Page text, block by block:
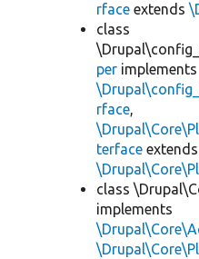
rface extends
class
per implements
rface,
terface extends
class
implements